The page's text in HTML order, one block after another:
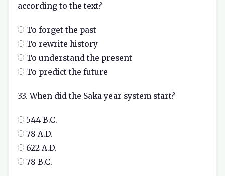
according to the text?
To forget the past
To rewrite history
To understand the present
To predict the future
33. When did the Saka year system start?
544 B.C.
78 A.D.
622 A.D.
78 B.C.